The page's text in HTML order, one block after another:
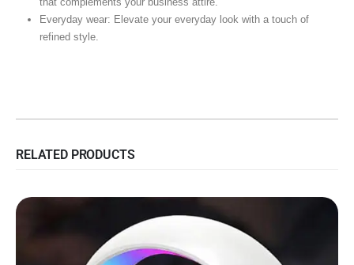
Everyday wear: Elevate your everyday look with a touch of
refined style.
RELATED PRODUCTS